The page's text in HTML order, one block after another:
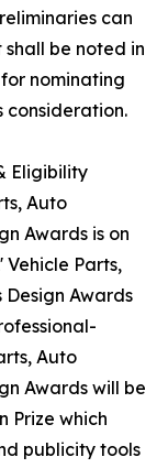
can
be noted in
nominating
consideration.
Eligibility
Auto
Awards is on
Vehicle Parts,
Awards
Auto
Awards will be
Prize which
publicity tools